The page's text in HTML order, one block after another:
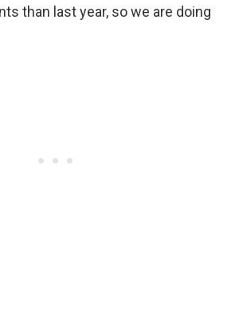
than last year, so we are doing